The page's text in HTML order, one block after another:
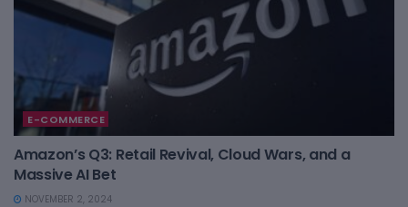
E-COMMERCE
Amazon’s Q3: Retail Revival, Cloud Wars, and a
Massive AI Bet
NOVEMBER 2, 2024